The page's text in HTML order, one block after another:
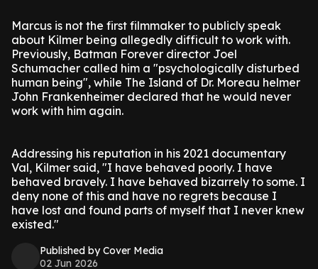
Marcus is not the first filmmaker to publicly speak
about Kilmer being allegedly difficult to work with.
Previously, Batman Forever director Joel
Schumacher called him a "psychologically disturbed
human being", while The Island of Dr. Moreau helmer
John Frankenheimer declared that he would never
work with him again.
Addressing his reputation in his 2021 documentary
Val, Kilmer said, "I have behaved poorly. I have
behaved bravely. I have behaved bizarrely to some. I
deny none of this and have no regrets because I
have lost and found parts of myself that I never knew
existed."
Published by Cover Media
02 Jun 2026